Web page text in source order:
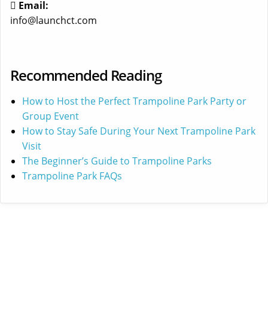
Email:
info@launchct.com
Recommended Reading
How to Host the Perfect Trampoline Park Party or
Group Event
How to Stay Safe During Your Next Trampoline Park
Visit
The Beginner’s Guide to Trampoline Parks
Trampoline Park FAQs